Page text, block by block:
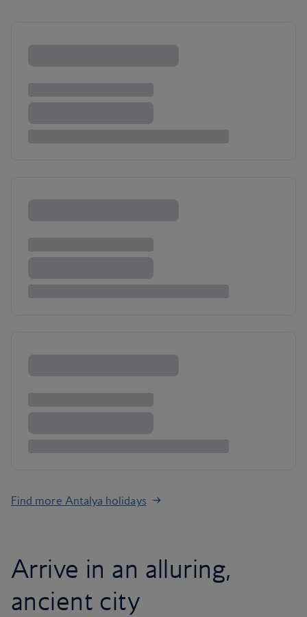
Find more Antalya holidays
Arrive in an alluring,
ancient city